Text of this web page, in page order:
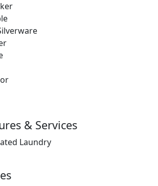
& Services
Laundry